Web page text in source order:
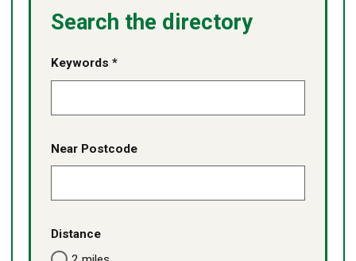
Search the directory
Keywords *
Near Postcode
Distance